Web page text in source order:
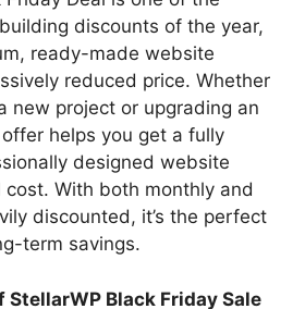
discounts of the year,
ready-made website
reduced price. Whether
new project or upgrading an
helps you get a fully
designed website
With both monthly and
discounted, it’s the perfect
term savings.
Black Friday Sale